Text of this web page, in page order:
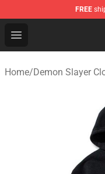
FREE
Open menu
Kimetsu no
Home/Demon Slayer